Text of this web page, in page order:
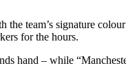
the team’s signature
for the hours.
hand – while